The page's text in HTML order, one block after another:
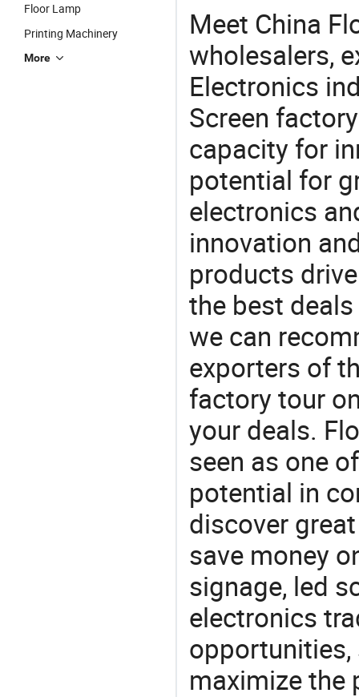
Floor Lamp
Printing Machinery
More
Meet China
wholesalers,
Electronics
Screen
capacity for
potential for
electronics
innovation
products
the best
we can
exporters of
factory tour
your deals.
seen as one
potential in
discover
save money
signage, led
electronics
maximize the